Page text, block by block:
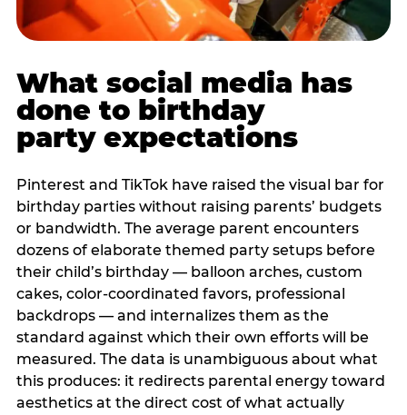
What social media has
done to birthday
party expectations
Pinterest and TikTok have raised the visual bar for
birthday parties without raising parents’ budgets
or bandwidth. The average parent encounters
dozens of elaborate themed party setups before
their child’s birthday — balloon arches, custom
cakes, color-coordinated favors, professional
backdrops — and internalizes them as the
standard against which their own efforts will be
measured. The data is unambiguous about what
this produces: it redirects parental energy toward
aesthetics at the direct cost of what actually